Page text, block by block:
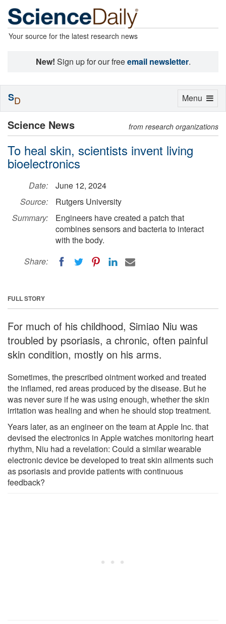
Your source for the latest research news
New! Sign up for our freeemail newsletter.
Science News from research organizations
To heal skin, scientists invent living
bioelectronics
Date:
June 12, 2024
Source:
Rutgers University
Summary:
Engineers have created a patch that
combines sensors and bacteria to interact
with the body.
Share:
FULL STORY
For much of his childhood, Simiao Niu was
troubled by psoriasis, a chronic, often painful
skin condition, mostly on his arms.
Sometimes, the prescribed ointment worked and treated
the inflamed, red areas produced by the disease. But he
was never sure if he was using enough, whether the skin
irritation was healing and when he should stop treatment.
Years later, as an engineer on the team at Apple Inc. that
devised the electronics in Apple watches monitoring heart
rhythm, Niu had a revelation: Could a similar wearable
electronic device be developed to treat skin ailments such
as psoriasis and provide patients with continuous
feedback?
Toggle
Menu
SD